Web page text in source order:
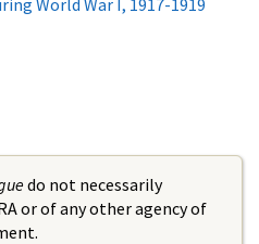
do not necessarily
or of any other agency of